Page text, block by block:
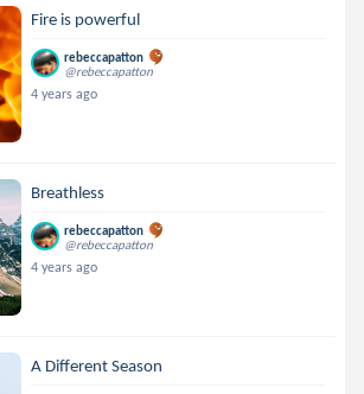
Fire is powerful
rebeccapatton
@rebeccapatton
4 years ago
Breathless
rebeccapatton
@rebeccapatton
4 years ago
A Different Season